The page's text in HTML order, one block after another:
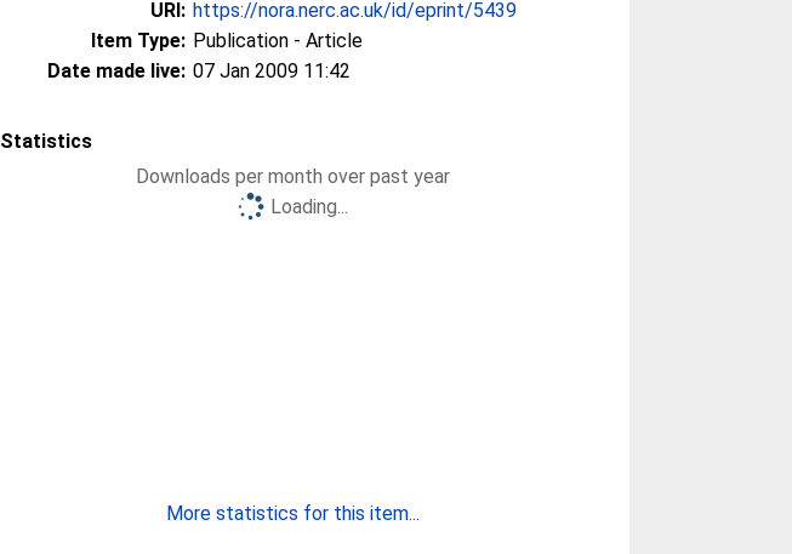
URI: https://nora.nerc.ac.uk/id/eprint/5439
Item Type: Publication - Article
Date made live: 07 Jan 2009 11:42
Statistics
Downloads per month over past year
Loading...
More statistics for this item...